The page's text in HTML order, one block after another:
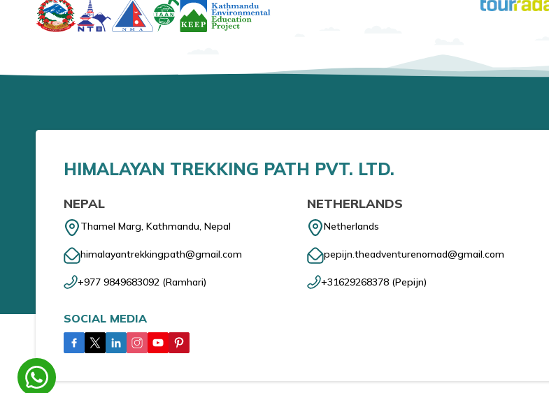
HIMALAYAN TREKKING PATH PVT. LTD.
NEPAL
Thamel Marg, Kathmandu, Nepal
himalayantrekkingpath@gmail.com
+977 9849683092 (Ramhari)
NETHERLANDS
Netherlands
pepijn.theadventurenomad@gmail.com
+31629268378(Pepijn)
SOCIAL MEDIA